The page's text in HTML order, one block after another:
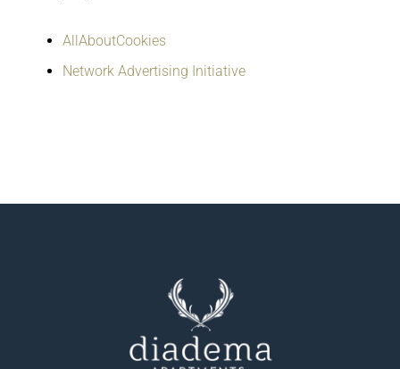
AllAboutCookies
Network Advertising Initiative